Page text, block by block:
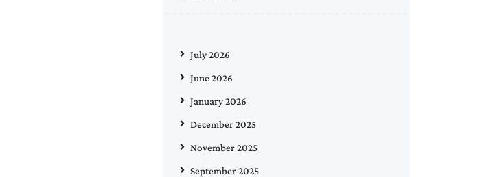
July 2026
June 2026
January 2026
December 2025
November 2025
September 2025